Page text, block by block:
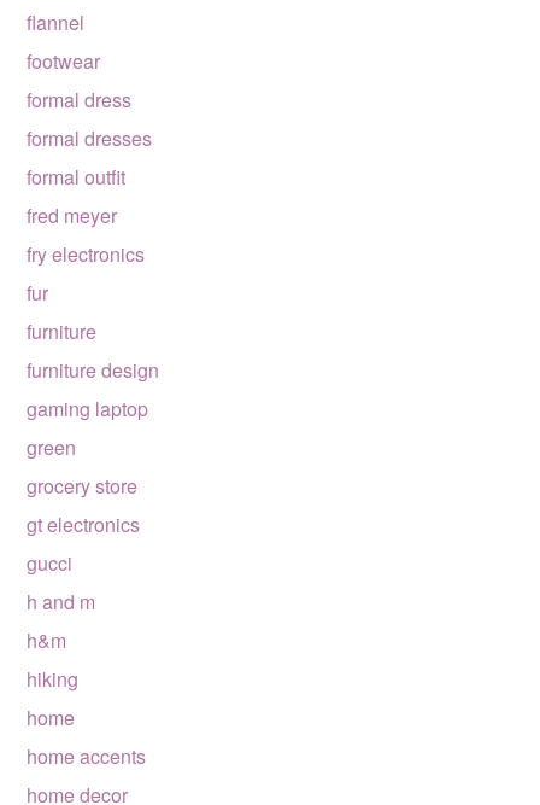
flannel
footwear
formal dress
formal dresses
formal outfit
fred meyer
fry electronics
fur
furniture
furniture design
gaming laptop
green
grocery store
gt electronics
gucci
h and m
h&m
hiking
home
home accents
home decor